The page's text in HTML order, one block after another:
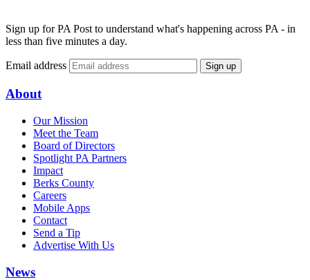
Sign up for PA Post to understand what's happening across PA - in
less than five minutes a day.
Email address Sign up
About
Our Mission
Meet the Team
Board of Directors
Spotlight PA Partners
Impact
Berks County
Careers
Mobile Apps
Contact
Send a Tip
Advertise With Us
News